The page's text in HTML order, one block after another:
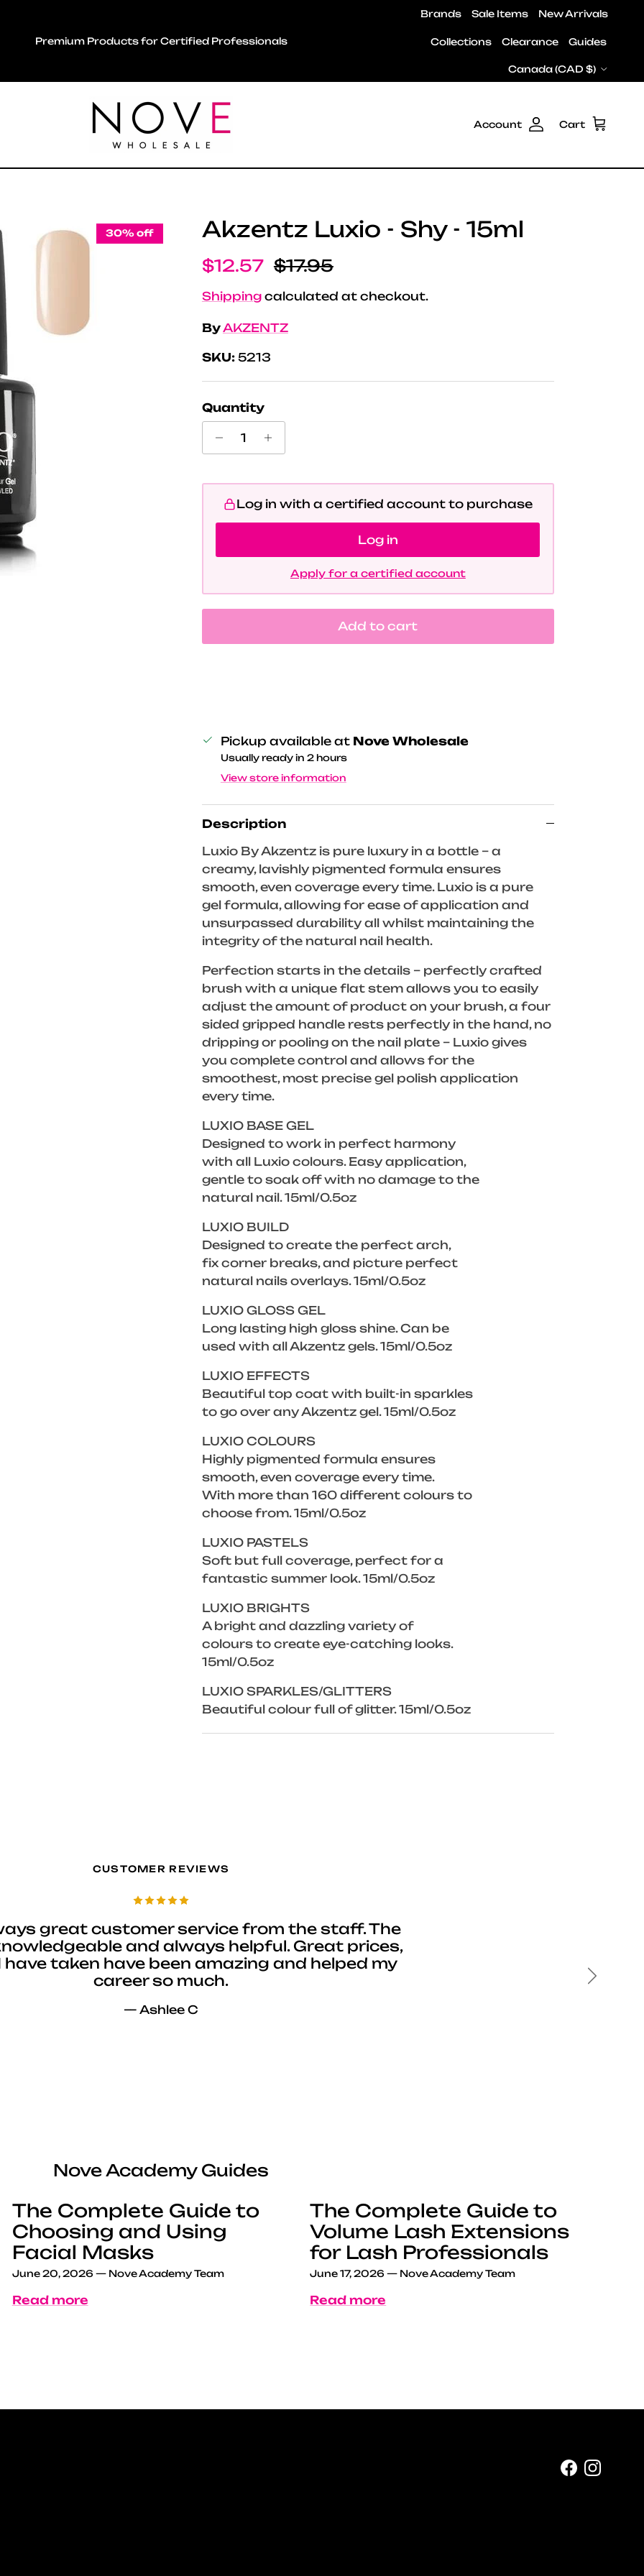
Premium Products for Certified Professionals
Brands Sale Items New Arrivals
Collections Clearance
Guides
Canada (CAD $)
Account Cart
30% off Akzentz Luxio - Shy - 15ml
Sale price
$12.57 Regular price
$17.95
Shippingcalculated at checkout.
ByAKZENTZ
SKU: 5213
Quantity
Log in with a certified account to purchase
Log in
Apply for a certified account
Add to cart
Pickup available at Nove Wholesale
Usually ready in 2 hours
View store information
Description
Luxio By Akzentz is pure luxury in a bottle – a
creamy, lavishly pigmented formula ensures
smooth, even coverage every time. Luxio is a pure
gel formula, allowing for ease of application and
unsurpassed durability all whilst maintaining the
integrity of the natural nail health.
Perfection starts in the details – perfectly crafted
brush with a unique flat stem allows you to easily
adjust the amount of product on your brush, a four
sided gripped handle rests perfectly in the hand, no
dripping or pooling on the nail plate – Luxio gives
you complete control and allows for the
smoothest, most precise gel polish application
every time.
LUXIO BASE GEL
Designed to work in perfect harmony
with all Luxio colours. Easy application,
gentle to soak off with no damage to the
natural nail. 15ml/0.5oz
LUXIO BUILD
Designed to create the perfect arch,
fix corner breaks, and picture perfect
natural nails overlays. 15ml/0.5oz
LUXIO GLOSS GEL
Long lasting high gloss shine. Can be
used with all Akzentz gels. 15ml/0.5oz
LUXIO EFFECTS
Beautiful top coat with built-in sparkles
to go over any Akzentz gel. 15ml/0.5oz
LUXIO COLOURS
Highly pigmented formula ensures
smooth, even coverage every time.
With more than 160 different colours to
choose from. 15ml/0.5oz
LUXIO PASTELS
Soft but full coverage, perfect for a
fantastic summer look. 15ml/0.5oz
LUXIO BRIGHTS
A bright and dazzling variety of
colours to create eye-catching looks.
15ml/0.5oz
LUXIO SPARKLES/GLITTERS
Beautiful colour full of glitter. 15ml/0.5oz
CUSTOMER REVIEWS
great customer service from the staff. The
and always helpful. Great prices,
have taken have been amazing and helped my
career so much.
— Ashlee C
Next
Nove Academy Guides
The Complete Guide to
Choosing and Using
Facial Masks
June 20, 2026 — Nove Academy Team
Read more
The Complete Guide to
Volume Lash Extensions
for Lash Professionals
June 17, 2026 — Nove Academy Team
Read more
Facebook